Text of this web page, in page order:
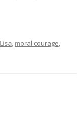
Lisa, moral courage,